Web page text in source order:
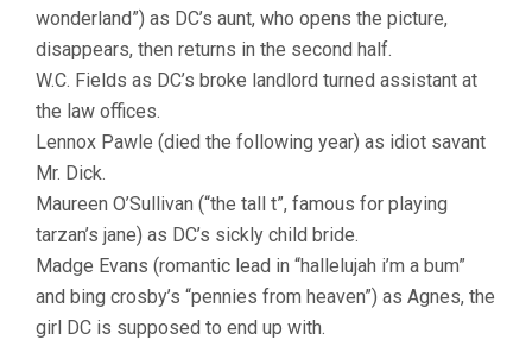
wonderland”) as DC’s aunt, who opens the picture,
disappears, then returns in the second half.
W.C. Fields as DC’s broke landlord turned assistant at
the law offices.
Lennox Pawle (died the following year) as idiot savant
Mr. Dick.
Maureen O’Sullivan (“the tall t”, famous for playing
tarzan’s jane) as DC’s sickly child bride.
Madge Evans (romantic lead in “hallelujah i’m a bum”
and bing crosby’s “pennies from heaven”) as Agnes, the
girl DC is supposed to end up with.